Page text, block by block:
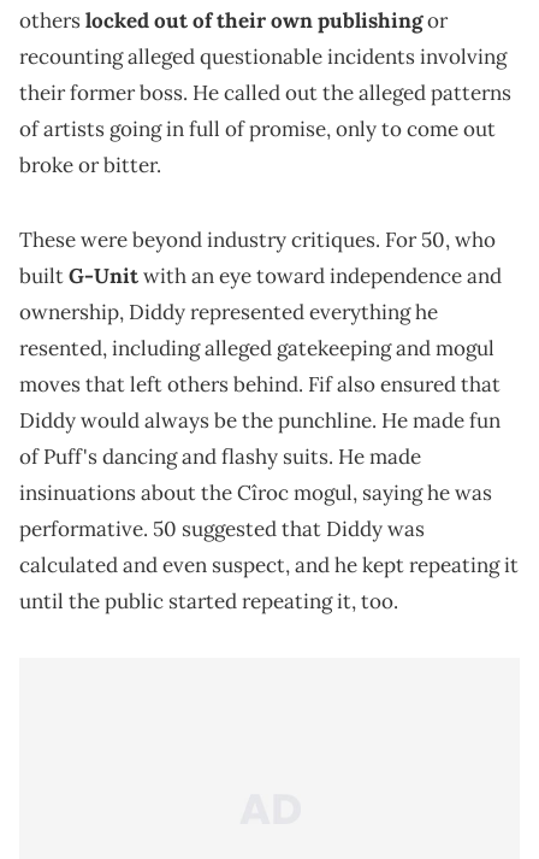
otherslocked out of their own publishingor
recounting alleged questionable incidents involving
their former boss. He called out the alleged patterns
of artists going in full of promise, only to come out
broke or bitter.
These were beyond industry critiques. For 50, who
builtG-Unitwith an eye toward independence and
ownership, Diddy represented everything he
resented, including alleged gatekeeping and mogul
moves that left others behind. Fif also ensured that
Diddy would always be the punchline. He made fun
of Puff's dancing and flashy suits. He made
insinuations about the Cîroc mogul, saying he was
performative. 50 suggested that Diddy was
calculated and even suspect, and he kept repeating it
until the public started repeating it, too.